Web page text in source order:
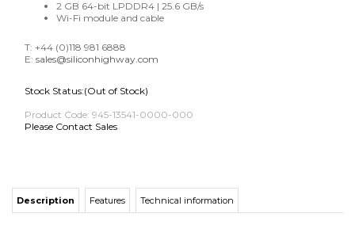
2 GB 64-bit LPDDR4 | 25.6 GB/s
Wi-Fi module and cable
T: +44 (0)118 981 6888
E: sales@siliconhighway.com
Stock Status:(Out of Stock)
Product Code: 945-13541-0000-000
Please Contact Sales
Description Features Technical information